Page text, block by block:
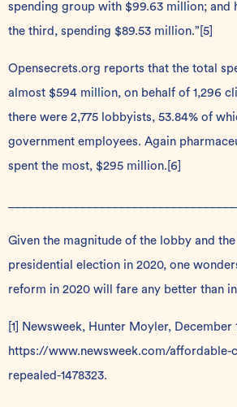
spending group with $99.63 million; and
the third, spending $89.53 million.” [5]
Opensecrets.org reports that the total
almost $594 million, on behalf of 1,296
there were 2,775 lobbyists, 53.84% of
government employees. Again
spent the most, $295 million. [6]
Given the magnitude of the lobby and
presidential election in 2020, one
reform in 2020 will fare any better than in
[1]
Newsweek, Hunter Moyler, December
https://www.newsweek.com/affordable-
repealed-1478323.